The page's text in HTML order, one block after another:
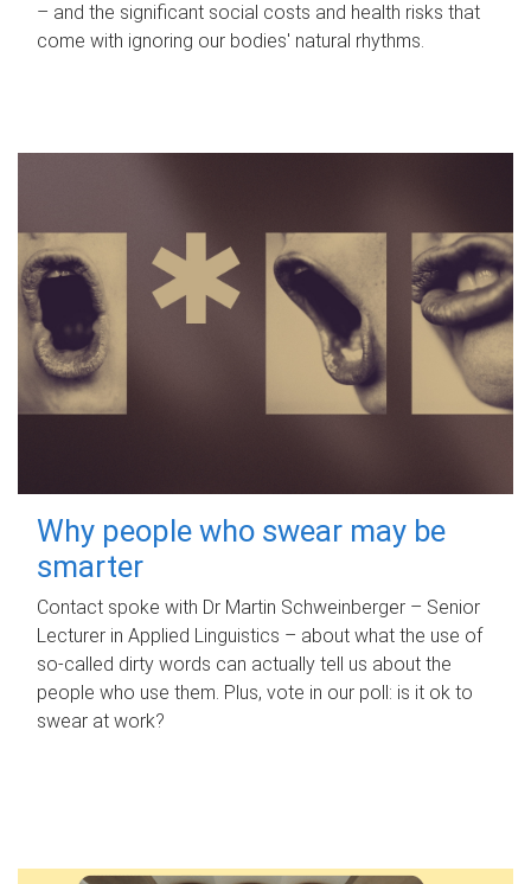
– and the significant social costs and health risks that
come with ignoring our bodies' natural rhythms.
Why people who swear may be
smarter
Contact spoke with Dr Martin Schweinberger – Senior
Lecturer in Applied Linguistics – about what the use of
so-called dirty words can actually tell us about the
people who use them. Plus, vote in our poll: is it ok to
swear at work?